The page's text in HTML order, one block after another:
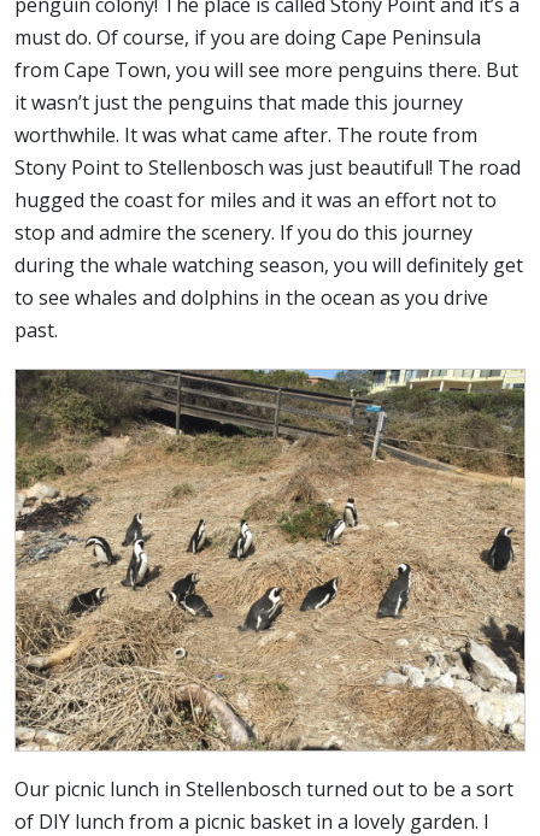
must do. Of course, if you are doing Cape Peninsula
from Cape Town, you will see more penguins there. But
it wasn’t just the penguins that made this journey
worthwhile. It was what came after. The route from
Stony Point to Stellenbosch was just beautiful! The road
hugged the coast for miles and it was an effort not to
stop and admire the scenery. If you do this journey
during the whale watching season, you will definitely get
to see whales and dolphins in the ocean as you drive
past.
Our picnic lunch in Stellenbosch turned out to be a sort
of DIY lunch from a picnic basket in a lovely garden. I